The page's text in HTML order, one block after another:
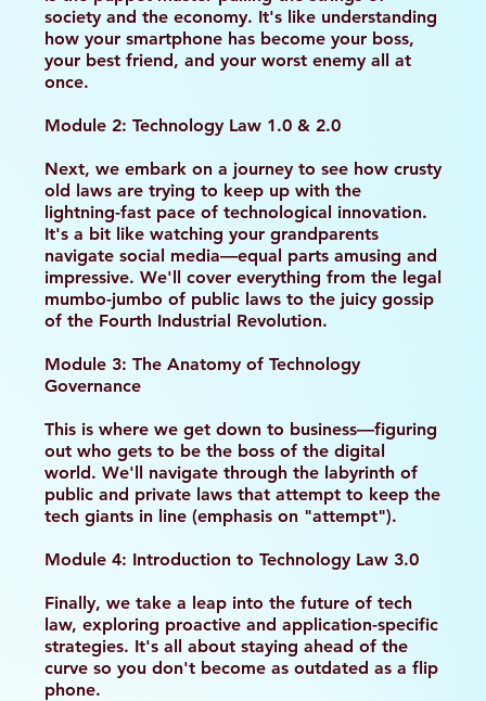
society and the economy. It's like understanding
how your smartphone has become your boss,
your best friend, and your worst enemy all at
once.
Module 2: Technology Law 1.0 & 2.0
Next, we embark on a journey to see how crusty
old laws are trying to keep up with the
lightning-fast pace of technological innovation.
It's a bit like watching your grandparents
navigate social media—equal parts amusing and
impressive. We'll cover everything from the legal
mumbo-jumbo of public laws to the juicy gossip
of the Fourth Industrial Revolution.
Module 3: The Anatomy of Technology
Governance
This is where we get down to business—figuring
out who gets to be the boss of the digital
world. We'll navigate through the labyrinth of
public and private laws that attempt to keep the
tech giants in line (emphasis on "attempt").
Module 4: Introduction to Technology Law 3.0
Finally, we take a leap into the future of tech
law, exploring proactive and application-specific
strategies. It's all about staying ahead of the
curve so you don't become as outdated as a flip
phone.